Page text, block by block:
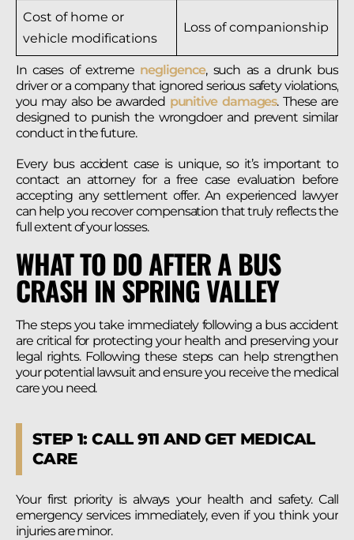
Cost of home or
vehicle modifications
Loss of companionship
In cases of extreme negligence, such as a drunk bus
driver or a company that ignored serious safety violations,
you may also be awarded punitive damages. These are
designed to punish the wrongdoer and prevent similar
conduct in the future.
Every bus accident case is unique, so it’s important to
contact an attorney for a free case evaluation before
accepting any settlement offer. An experienced lawyer
can help you recover compensation that truly reflects the
full extent of your losses.
WHAT TO DO AFTER A BUS
CRASH IN SPRING VALLEY
The steps you take immediately following a bus accident
are critical for protecting your health and preserving your
legal rights. Following these steps can help strengthen
your potential lawsuit and ensure you receive the medical
care you need.
STEP 1: CALL 911 AND GET MEDICAL
CARE
Your first priority is always your health and safety. Call
emergency services immediately, even if you think your
injuries are minor.